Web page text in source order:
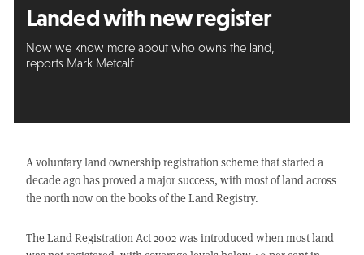
Landed with new register
Now we know more about who owns the land,
reports Mark Metcalf
A voluntary land ownership registration scheme that started a
decade ago has proved a major success, with most of land across
the north now on the books of the Land Registry.
The Land Registration Act 2002 was introduced when most land